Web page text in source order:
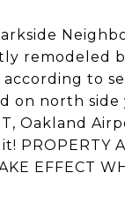
remodeled
according to
on north
Oakland
EFFECT